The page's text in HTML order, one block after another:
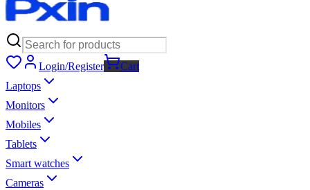
Login/Register
Cart
Laptops
Monitors
Mobiles
Tablets
Smart watches
Cameras